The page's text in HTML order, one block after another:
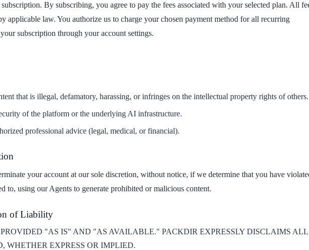
By subscribing, you agree to pay the fees associated with your selected plan. All
applicable law. You authorize us to charge your chosen payment method for all recurring
subscription through your account settings.
that is illegal, defamatory, harassing, or infringes on the intellectual property rights of others.
of the platform or the underlying AI infrastructure.
professional advice (legal, medical, or financial).
your account at our sole discretion, without notice, if we determine that you have
to, using our Agents to generate prohibited or malicious content.
of Liability
"AS IS" AND "AS AVAILABLE." PACKDIR EXPRESSLY DISCLAIMS ALL
WHETHER EXPRESS OR IMPLIED.